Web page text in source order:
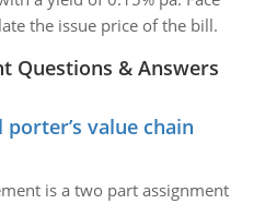
the issue price of the bill.
Questions & Answers
value chain
is a two part assignment